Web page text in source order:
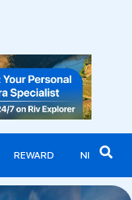
REWARD NEWS